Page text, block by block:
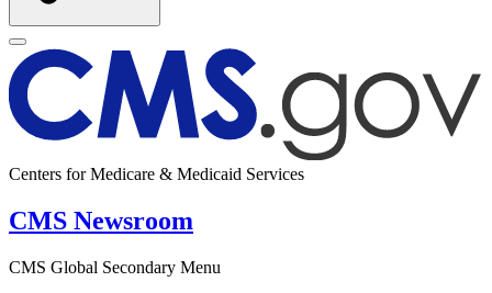
Centers for Medicare & Medicaid Services
CMS Newsroom
CMS Global Secondary Menu